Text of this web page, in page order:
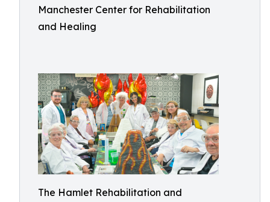
Manchester Center for Rehabilitation
and Healing
The Hamlet Rehabilitation and